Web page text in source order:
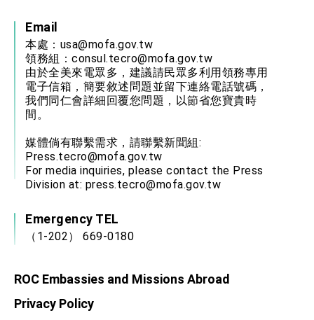
Email
本處： usa@mofa.gov.tw
領務組： consul.tecro@mofa.gov.tw
由於全美來電眾多，建議請民眾多利用領務專用
電子信箱，簡要敘述問題並留下連絡電話號碼，
我們同仁會詳細回覆您問題，以節省您寶貴時
間。
媒體倘有聯繫需求，請聯繫新聞組:
Press.tecro@mofa.gov.tw
For media inquiries, please contact the Press
Division at: press.tecro@mofa.gov.tw
Emergency TEL
（1-202） 669-0180
ROC Embassies and Missions Abroad
Privacy Policy